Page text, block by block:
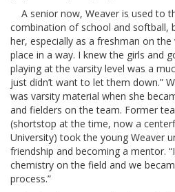
A senior now, Weaver is used to
combination of school and softball,
her, especially as a freshman on
place in a way. I knew the girls and
playing at the varsity level was a
just didn’t want to let them down.”
was varsity material when she
and fielders on the team. Former
(shortstop at the time, now a
University) took the young Weaver
friendship and becoming a mentor.
chemistry on the field and we
process.”